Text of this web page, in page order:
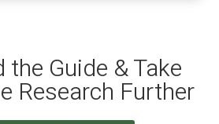
the Guide & Take
Research Further